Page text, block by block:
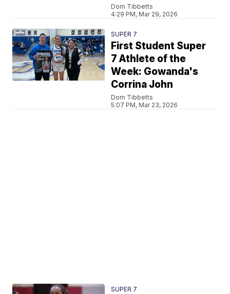
Dom Tibbetts
4:29 PM, Mar 29, 2026
SUPER 7
First Student Super
7 Athlete of the
Week: Gowanda's
Corrina John
Dom Tibbetts
5:07 PM, Mar 23, 2026
SUPER 7